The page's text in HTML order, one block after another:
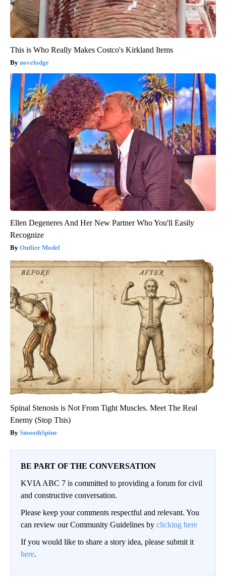
This is Who Really Makes Costco's Kirkland Items
novelodge
Ellen Degeneres And Her New Partner Who You'll Easily
Recognize
Outlier Model
Spinal Stenosis is Not From Tight Muscles. Meet The Real
Enemy (Stop This)
SmoothSpine
BE PART OF THE CONVERSATION
KVIA ABC 7 is committed to providing a forum for civil
and constructive conversation.
Please keep your comments respectful and relevant. You
can review our Community Guidelines by clicking here
If you would like to share a story idea, please submit it
here.